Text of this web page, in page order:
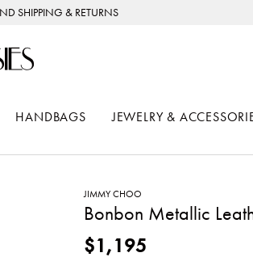
SHIPPING & RETURNS
HANDBAGS JEWELRY &
JIMMY CHOO
Bonbon Metallic
$1,195